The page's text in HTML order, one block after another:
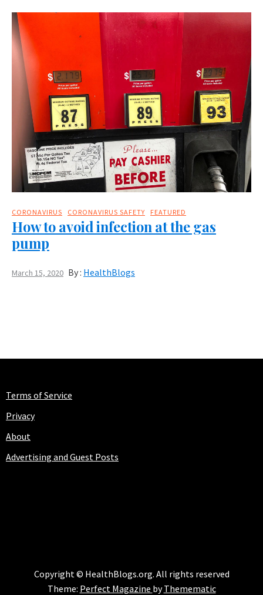
CORONAVIRUS CORONAVIRUS SAFETY FEATURED
How to avoid infection at the gas
pump
March 15, 2020 By : HealthBlogs
Terms of Service
Privacy
About
Advertising and Guest Posts
Copyright © HealthBlogs.org. All rights reserved
Theme: Perfect Magazine byThemematic